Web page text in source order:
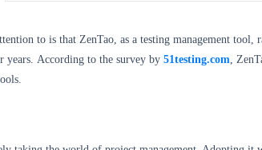
to is that ZenTao, as a testing management tool,
years. According to the survey by 51testing.com,